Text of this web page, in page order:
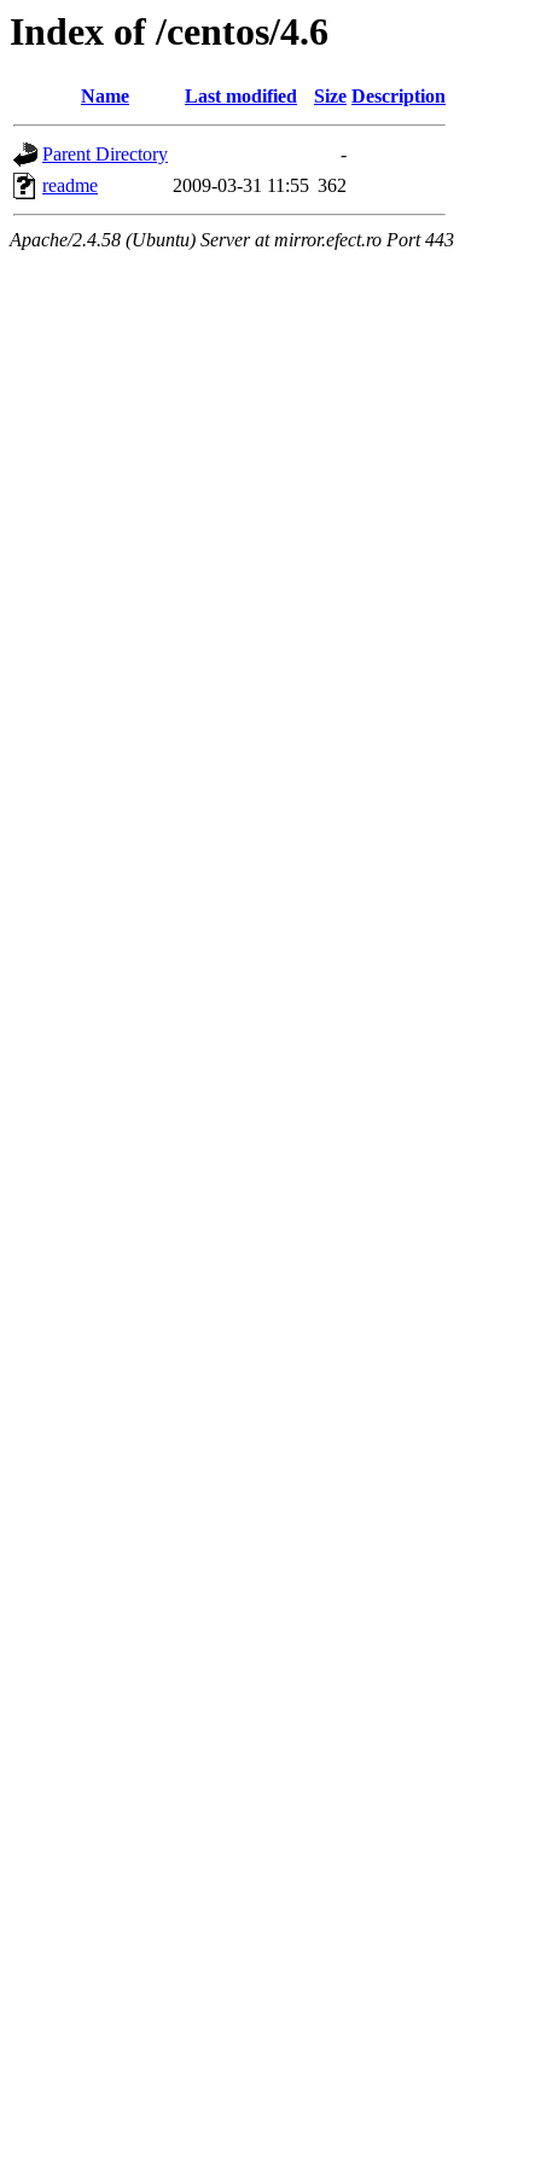
Index of /centos/4.6
Name Last modified Size Description
Parent Directory
-
readme
2009-03-31 11:55 362
Apache/2.4.58 (Ubuntu) Server at mirror.efect.ro Port 443